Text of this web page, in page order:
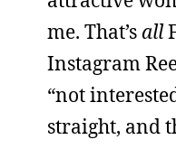
me. That’s all
Instagram
“not
straight, and